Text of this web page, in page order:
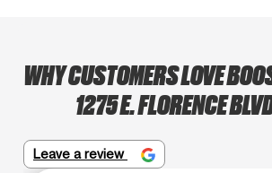
WHY CUSTOMERS LOVE
1275 E. FLORENCE
Leave a review